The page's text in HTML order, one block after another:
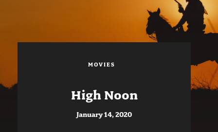
MOVIES
High Noon
January 14, 2020